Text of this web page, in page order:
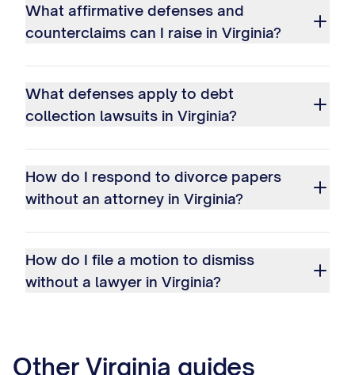
What affirmative defenses and
counterclaims can I raise in Virginia?
What defenses apply to debt
collection lawsuits in Virginia?
How do I respond to divorce papers
without an attorney in Virginia?
How do I file a motion to dismiss
without a lawyer in Virginia?
Other Virginia guides